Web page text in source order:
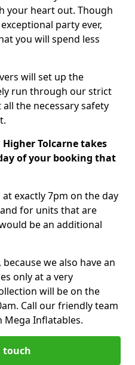
your heart out. Though
party ever,
you will spend less
will set up the
run through our strict
the necessary safety
Tolcarne takes
of your booking that
exactly 7pm on the day
for units that are
be an additional
we also have an
only at a very
will be on the
Call our friendly team
Inflatables.
touch